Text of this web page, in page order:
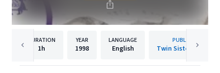
DURATION
1h
YEAR
1998
LANGUAGE
English
PUBLISHER
Twin Sisters IP, LLC.